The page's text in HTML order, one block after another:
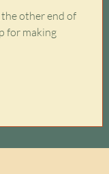
other end of
for making